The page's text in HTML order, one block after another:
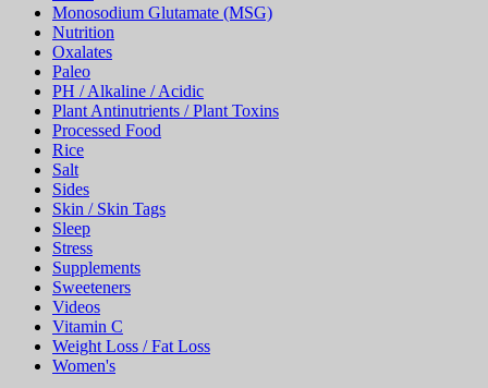
Monosodium Glutamate (MSG)
Nutrition
Oxalates
Paleo
PH / Alkaline / Acidic
Plant Antinutrients / Plant Toxins
Processed Food
Rice
Salt
Sides
Skin / Skin Tags
Sleep
Stress
Supplements
Sweeteners
Videos
Vitamin C
Weight Loss / Fat Loss
Women's